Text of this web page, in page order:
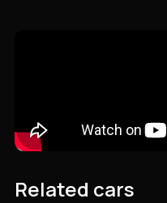
Related cars